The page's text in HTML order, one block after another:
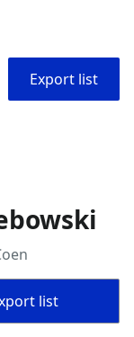
Export list
list